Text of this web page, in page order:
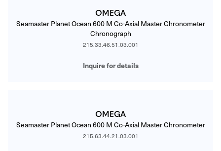
OMEGA
Seamaster Planet Ocean 600 M Co-Axial Master Chronometer
Chronograph
215.33.46.51.03.001
Inquire for details
OMEGA
Seamaster Planet Ocean 600 M Co-Axial Master Chronometer
215.63.44.21.03.001